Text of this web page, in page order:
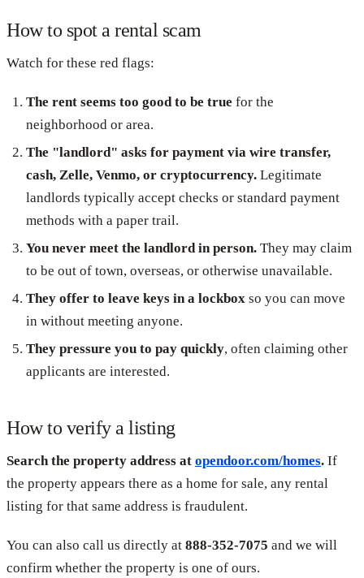
How to spot a rental scam
Watch for these red flags:
The rent seems too good to be true for the
neighborhood or area.
The "landlord" asks for payment via wire transfer,
cash, Zelle, Venmo, or cryptocurrency. Legitimate
landlords typically accept checks or standard payment
methods with a paper trail.
You never meet the landlord in person. They may claim
to be out of town, overseas, or otherwise unavailable.
They offer to leave keys in a lockbox so you can move
in without meeting anyone.
They pressure you to pay quickly, often claiming other
applicants are interested.
How to verify a listing
Search the property address at opendoor.com/homes. If
the property appears there as a home for sale, any rental
listing for that same address is fraudulent.
You can also call us directly at 888-352-7075 and we will
confirm whether the property is one of ours.